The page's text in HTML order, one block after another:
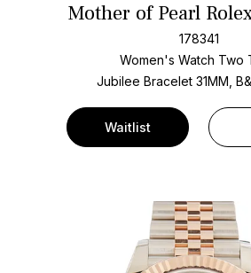
Mother of Pearl
178341
Women's Watch Two
Jubilee Bracelet 31MM,
Waitlist